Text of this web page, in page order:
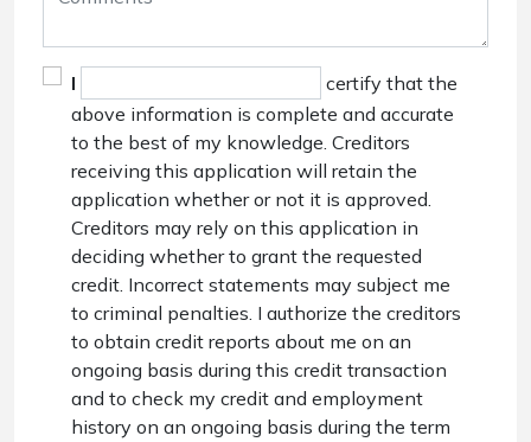
I
certify that the
above information is complete and accurate
to the best of my knowledge. Creditors
receiving this application will retain the
application whether or not it is approved.
Creditors may rely on this application in
deciding whether to grant the requested
credit. Incorrect statements may subject me
to criminal penalties. I authorize the creditors
to obtain credit reports about me on an
ongoing basis during this credit transaction
and to check my credit and employment
history on an ongoing basis during the term